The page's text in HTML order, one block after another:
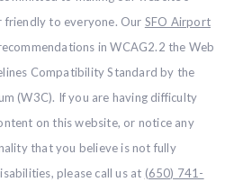
friendly to everyone. Our SFO Airport
in WCAG2.2 the Web
Compatibility Standard by the
(W3C). If you are having difficulty
on this website, or notice any
that you believe is not fully
please call us at (650) 741-